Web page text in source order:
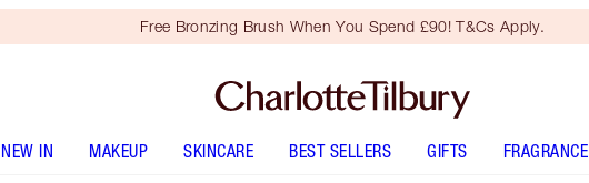
Free Bronzing Brush When You Spend £90! T&Cs Apply.
NEW IN MAKEUP SKINCARE BEST SELLERS GIFTS FRAGRANCE